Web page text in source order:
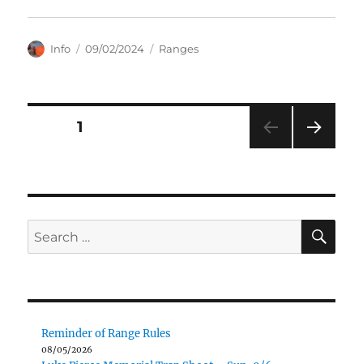
Author
Info
Posted
09/02/2024 Categories
Ranges
Posts
PAGE1
Search
for:
Reminder of Range Rules
08/05/2026